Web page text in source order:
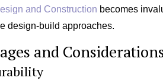
and Construction becomes
design-build approaches.
and